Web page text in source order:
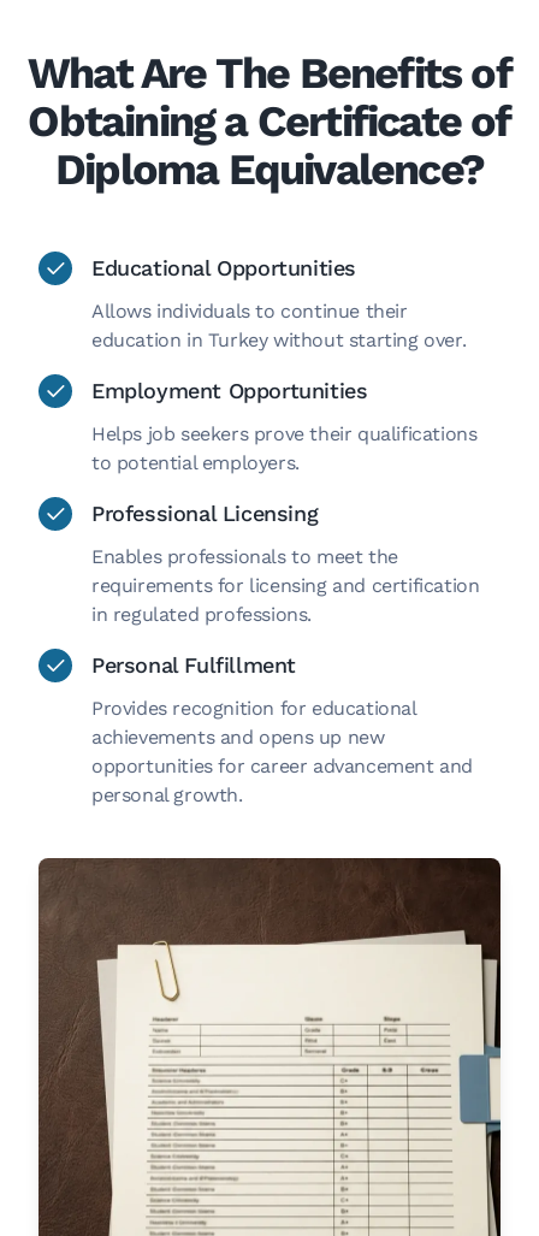
What Are The Benefits of
Obtaining a Certificate of
Diploma Equivalence?
Educational Opportunities
Allows individuals to continue their
education in Turkey without starting over.
Employment Opportunities
Helps job seekers prove their qualifications
to potential employers.
Professional Licensing
Enables professionals to meet the
requirements for licensing and certification
in regulated professions.
Personal Fulfillment
Provides recognition for educational
achievements and opens up new
opportunities for career advancement and
personal growth.